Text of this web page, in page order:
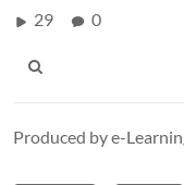
29 0
Produced by e-